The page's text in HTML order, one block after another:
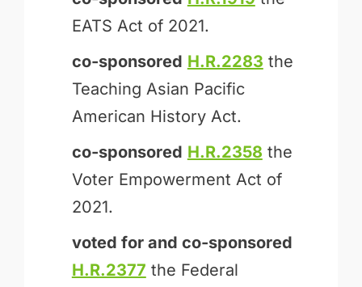
EATS Act of 2021.
co-sponsored H.R.2283 the
Teaching Asian Pacific
American History Act.
co-sponsored H.R.2358 the
Voter Empowerment Act of
2021.
voted for and co-sponsored
H.R.2377 the Federal